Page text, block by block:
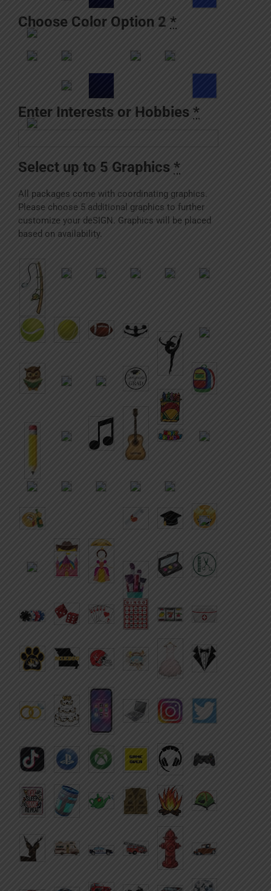
Choose Color Option 2 *
Enter Interests or Hobbies *
Select up to 5 Graphics *
All packages come with coordinating graphics.
Please choose 5 additional graphics to further
customize your deSIGN. Graphics will be placed
based on availability.